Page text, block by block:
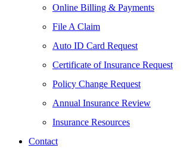
Online Billing & Payments
File A Claim
Auto ID Card Request
Certificate of Insurance Request
Policy Change Request
Annual Insurance Review
Insurance Resources
Contact